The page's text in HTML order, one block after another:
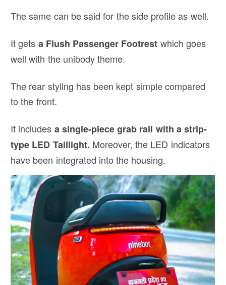
The same can be said for the side profile as well.
It gets a Flush Passenger Footrest which goes
well with the unibody theme.
The rear styling has been kept simple compared
to the front.
It includes a single-piece grab rail with a strip-
type LED Taillight. Moreover, the LED indicators
have been integrated into the housing.